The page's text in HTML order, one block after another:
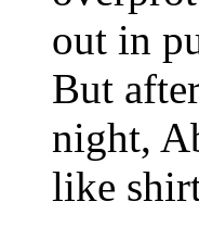
out in
But
night,
like